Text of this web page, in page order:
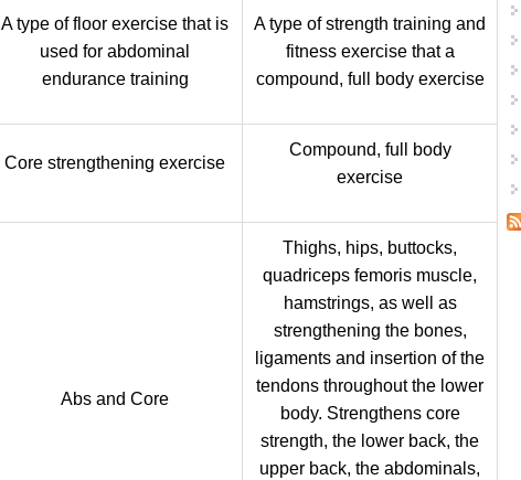
A type of floor exercise that is
used for abdominal
endurance training
A type of strength training and
fitness exercise that a
compound, full body exercise
Core strengthening exercise
Compound, full body
exercise
Abs and Core
Thighs, hips, buttocks,
quadriceps femoris muscle,
hamstrings, as well as
strengthening the bones,
ligaments and insertion of the
tendons throughout the lower
body. Strengthens core
strength, the lower back, the
upper back, the abdominals,